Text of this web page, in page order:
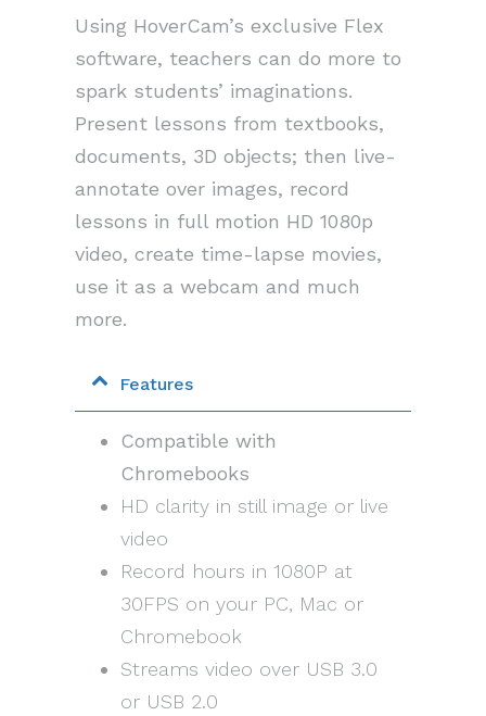
Using HoverCam’s exclusive Flex
software, teachers can do more to
spark students’ imaginations.
Present lessons from textbooks,
documents, 3D objects; then live-
annotate over images, record
lessons in full motion HD 1080p
video, create time-lapse movies,
use it as a webcam and much
more.
Features
Compatible with
Chromebooks
HD clarity in still image or live
video
Record hours in 1080P at
30FPS on your PC, Mac or
Chromebook
Streams video over USB 3.0
or USB 2.0